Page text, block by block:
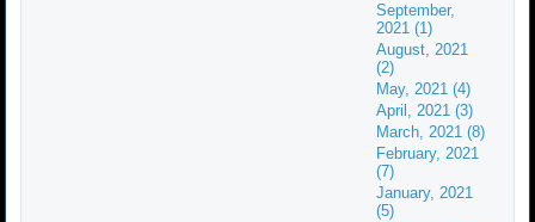
September,
2021 (1)
August, 2021
(2)
May, 2021 (4)
April, 2021 (3)
March, 2021 (8)
February, 2021
(7)
January, 2021
(5)